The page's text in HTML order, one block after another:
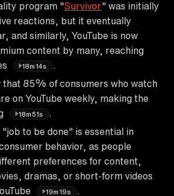
program "Survivor" was initially
reactions, but it eventually
and similarly, YouTube is now
content by many, reaching
18m14s
that 85% of consumers who watch
on YouTube weekly, making the
18m51s
to be done" is essential in
behavior, as people
preferences for content,
dramas, or short-form videos
19m19s